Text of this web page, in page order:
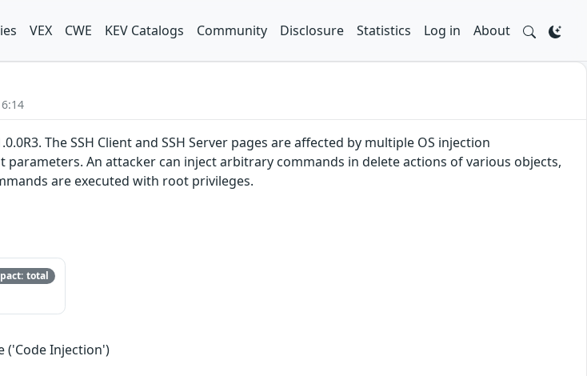
VEX CWE KEV Catalogs Community Disclosure Statistics Log in About
The SSH Client and SSH Server pages are affected by multiple OS injection
An attacker can inject arbitrary commands in delete actions of various objects,
are executed with root privileges.
total
('Code Injection')